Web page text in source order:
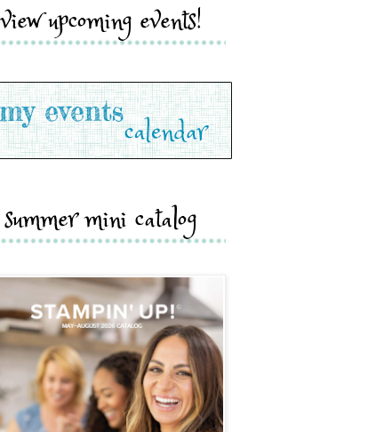
view upcoming events!
summer mini catalog